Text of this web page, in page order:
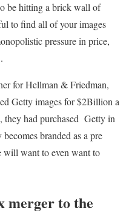
be hitting a brick wall of
to find all of your images
pressure in price,
for Hellman & Friedman,
Getty images for $2Billion a
they had purchased Getty in
branded as a pre
will want to even want to
merger to the